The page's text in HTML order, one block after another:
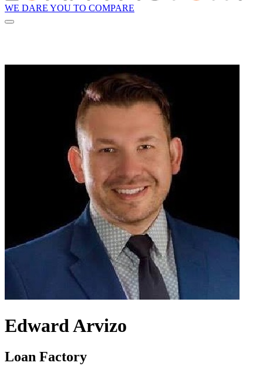
WE DARE YOU TO COMPARE
Edward Arvizo
Loan Factory